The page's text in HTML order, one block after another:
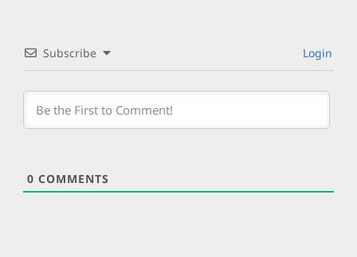
Subscribe Login
0 COMMENTS